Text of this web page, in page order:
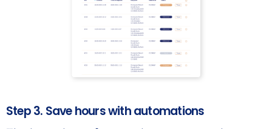
Step 3. Save hours with automations